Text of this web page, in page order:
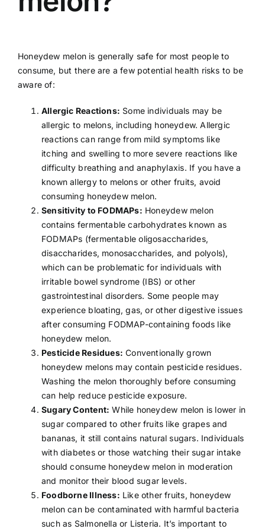
Honeydew melon is generally safe for most people to
consume, but there are a few potential health risks to be
aware of:
Allergic Reactions: Some individuals may be
allergic to melons, including honeydew. Allergic
reactions can range from mild symptoms like
itching and swelling to more severe reactions like
difficulty breathing and anaphylaxis. If you have a
known allergy to melons or other fruits, avoid
consuming honeydew melon.
Sensitivity to FODMAPs: Honeydew melon
contains fermentable carbohydrates known as
FODMAPs (fermentable oligosaccharides,
disaccharides, monosaccharides, and polyols),
which can be problematic for individuals with
irritable bowel syndrome (IBS) or other
gastrointestinal disorders. Some people may
experience bloating,gas, or other digestive issues
after consuming FODMAP-containing foods like
honeydew melon.
Pesticide Residues: Conventionally grown
honeydew melons may contain pesticide residues.
Washing the melon thoroughly before consuming
can help reduce pesticide exposure.
Sugary Content: While honeydew melon is lower in
sugar compared to other fruits like grapesand
bananas, it still contains natural sugars. Individuals
withdiabetesor those watching their sugar intake
should consume honeydew melon in moderation
and monitor their blood sugar levels.
Foodborne Illness: Like other fruits, honeydew
melon can be contaminated with harmful bacteria
such as Salmonella or Listeria. It’s important to